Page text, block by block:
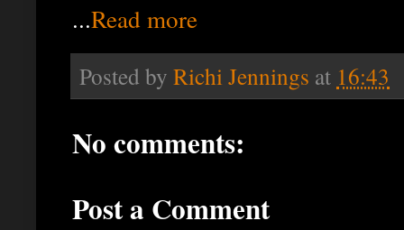
...Read more
Posted by Richi Jennings at 16:43
No comments:
Post a Comment